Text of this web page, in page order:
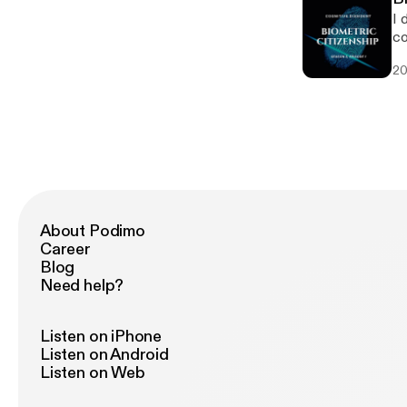
I
About Podimo
Career
Blog
Need help?
Listen on iPhone
Listen on Android
Listen on Web